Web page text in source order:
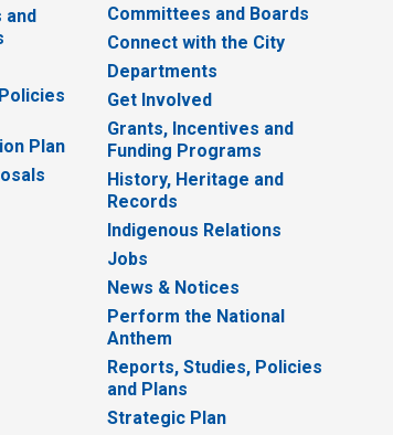
Plan
Committees and Boards
Connect with the City
Departments
Get Involved
Grants, Incentives and
Funding Programs
History, Heritage and
Records
Indigenous Relations
Jobs
News & Notices
Perform the National
Anthem
Reports, Studies, Policies
and Plans
Strategic Plan